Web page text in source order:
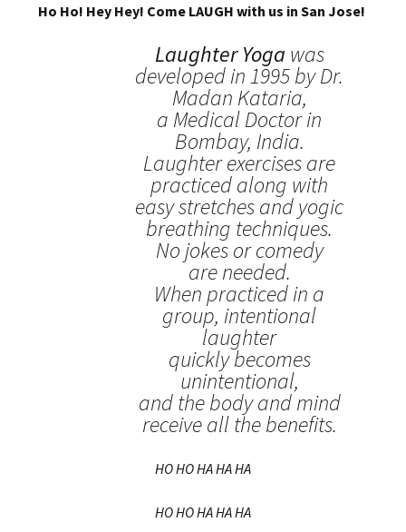
Ho Ho! Hey Hey! Come LAUGH with us in San Jose!
Laughter Yoga was
developed in 1995 by Dr.
Madan Kataria,
a Medical Doctor in
Bombay, India.
Laughter exercises are
practiced along with
easy stretches and yogic
breathing techniques.
No jokes or comedy
are needed.
When practiced in a
group, intentional
laughter
quickly becomes
unintentional,
and the body and mind
receive all the benefits.
HO HO HA HA HA
HO HO HA HA HA